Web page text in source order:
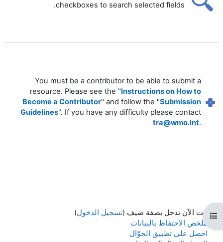
فتح فهرس المقرر
checkboxes to search selected fields.
You must be a contributor to be able to submit a
resource. Please see the "Instructions on How to
Become a Contributor" and follow the "Submission
Guidelines". If you have any difficulty please contact
tra@wmo.int.
أنت الآن تدخل بصفة ضيف (تسجيل الدخول)
ملخص الاحتفاظ بالبيانات
احصل على تطبيق الجوّال